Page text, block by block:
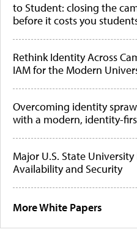
to Student: closing the
before it costs you
Rethink Identity Across
IAM for the Modern
Overcoming identity
with a modern, identity-
Major U.S. State University
Availability and Security
More White Papers